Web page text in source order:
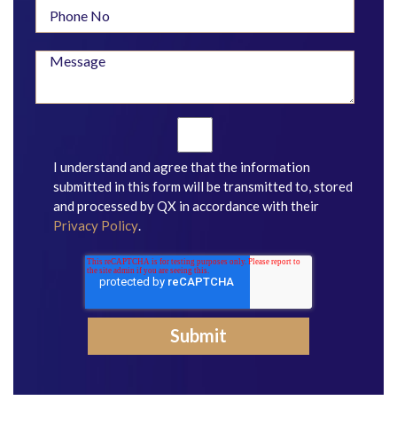
I understand and agree that the information
submitted in this form will be transmitted to, stored
and processed by QX in accordance with their
Privacy Policy.